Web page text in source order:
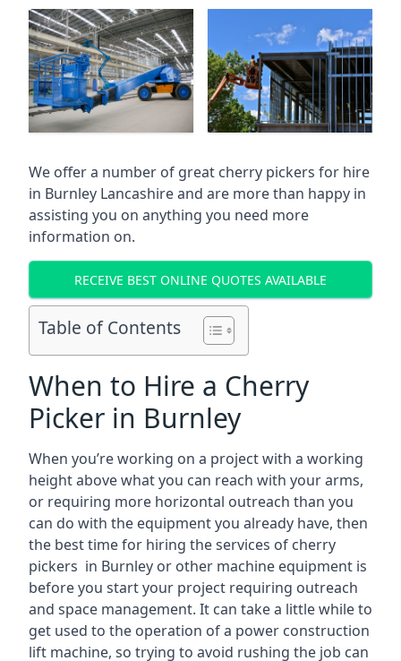
We offer a number of great cherry pickers for hire
in Burnley Lancashireand are more than happy in
assisting you on anything you need more
information on.
RECEIVE BEST ONLINE QUOTES AVAILABLE
Table of Contents
When to Hire a Cherry
Picker in Burnley
When you’re working on a project with a working
height above what you can reach with your arms,
or requiring more horizontal outreach than you
can do with the equipment you already have, then
the best time for hiring the services of cherry
pickers in Burnley or other machine equipment is
before you start your project requiring outreach
and space management. It can take a little while to
get used to the operation of a power construction
lift machine, so trying to avoid rushing the job can